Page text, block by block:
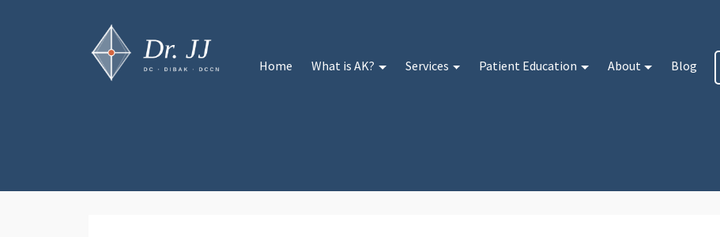
Home What is AK? Services Patient Education About Blog